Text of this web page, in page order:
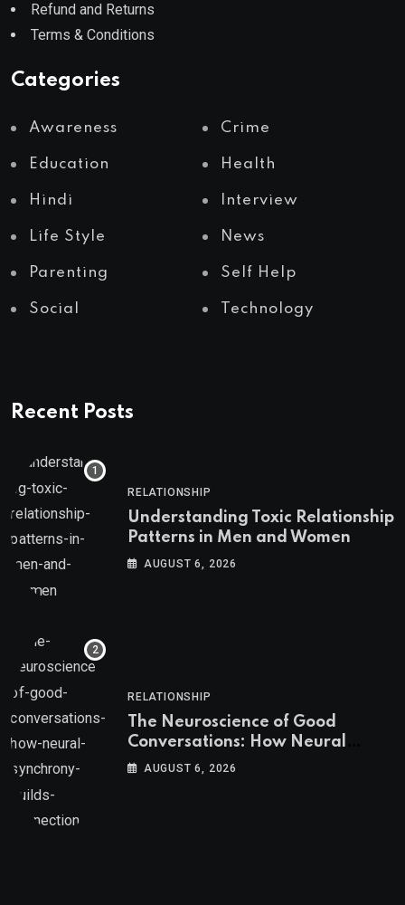
Refund and Returns
Terms & Conditions
Categories
Awareness Crime
Education Health
Hindi Interview
Life Style News
Parenting Self Help
Social Technology
Recent Posts
RELATIONSHIP
Understanding Toxic Relationship
Patterns in Men and Women
AUGUST 6, 2026
RELATIONSHIP
The Neuroscience of Good
Conversations: How Neural
Synchrony Builds Connection
AUGUST 6, 2026